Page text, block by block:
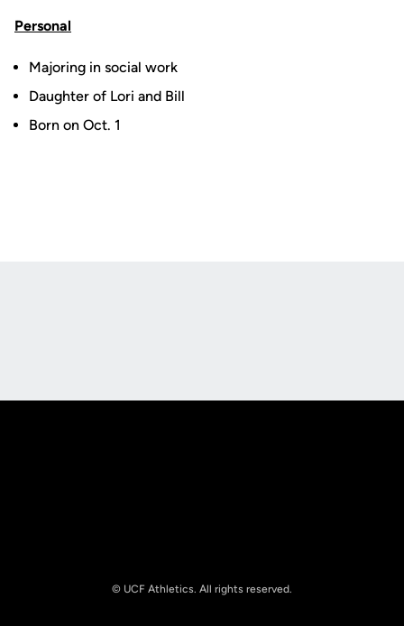
Personal
Majoring in social work
Daughter of Lori and Bill
Born on Oct. 1
© UCF Athletics. All rights reserved.